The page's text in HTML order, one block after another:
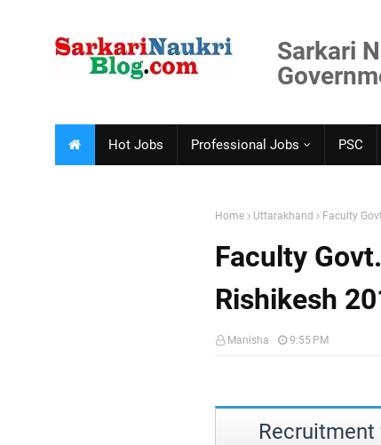
Sarkari
Hot Jobs Professional Jobs PSC
Home Uttarakhand Faculty
Faculty
Rishikesh
Manisha 9:55 PM